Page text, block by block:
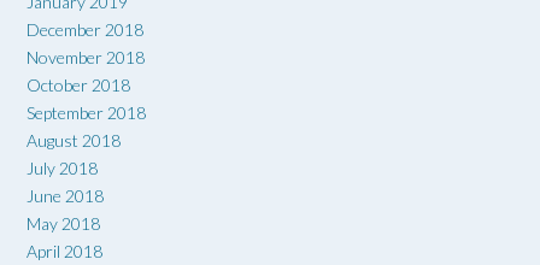
December 2018
November 2018
October 2018
September 2018
August 2018
July 2018
June 2018
May 2018
April 2018